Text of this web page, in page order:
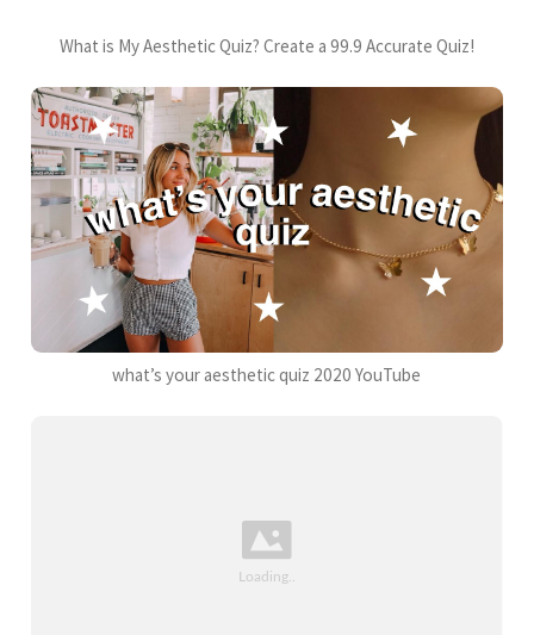
What is My Aesthetic Quiz? Create a 99.9 Accurate Quiz!
what’s your aesthetic quiz 2020 YouTube